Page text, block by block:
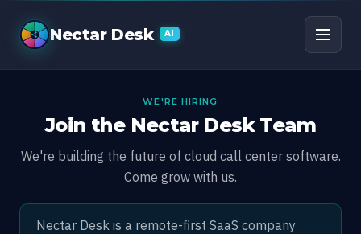
Careers at Nectar
Nectar Desk AI
WE'RE HIRING
Join the Nectar Desk Team
We're building the future of cloud call center software.
Come grow with us.
Nectar Desk is a remote-first SaaS company